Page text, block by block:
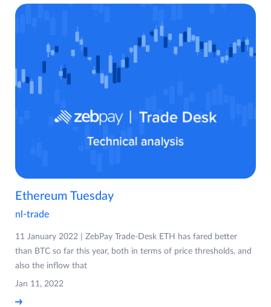
Ethereum Tuesday
nl-trade
11 January 2022 | ZebPay Trade-Desk ETH has fared better
than BTC so far this year, both in terms of price thresholds, and
also the inflow that
Jan 11, 2022